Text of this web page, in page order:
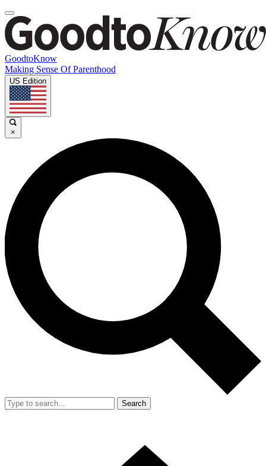
GoodtoKnow
Making Sense Of Parenthood
US Edition
×
Search